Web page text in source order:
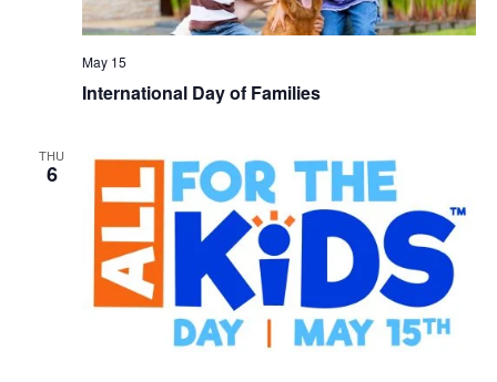
International Day of Families
May 15
THU
6